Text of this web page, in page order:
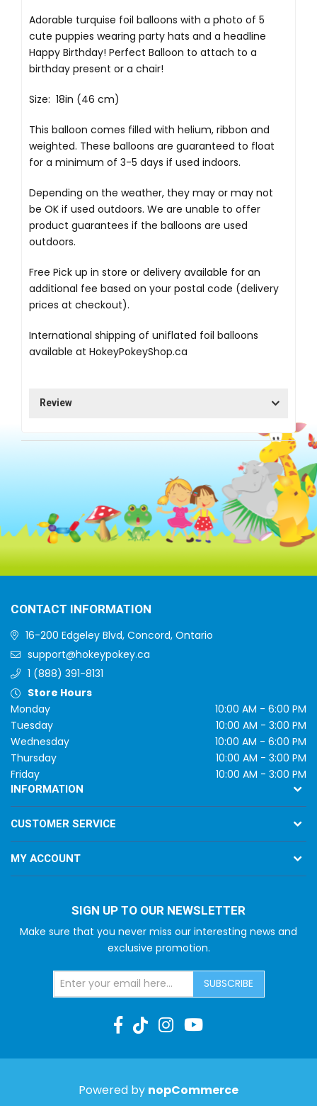
Adorable turquise foil balloons with a photo of 5
cute puppies wearing party hats and a headline
Happy Birthday! Perfect Balloon to attach to a
birthday present or a chair!
Size: 18in (46 cm)
This balloon comes filled with helium, ribbon and
weighted. These balloons are guaranteed to float
for a minimum of 3-5 days if used indoors.
Depending on the weather, they may or may not
be OK if used outdoors. We are unable to offer
product guarantees if the balloons are used
outdoors.
Free Pick up in store or delivery available for an
additional fee based on your postal code (delivery
prices at checkout).
International shipping of uniflated foil balloons
available at HokeyPokeyShop.ca
Review
CONTACT INFORMATION
16-200 Edgeley Blvd, Concord, Ontario
support@hokeypokey.ca
1 (888) 391-8131
Store Hours
Monday
10:00 AM - 6:00 PM
Tuesday
10:00 AM - 3:00 PM
Wednesday
10:00 AM - 6:00 PM
Thursday
10:00 AM - 3:00 PM
Friday
10:00 AM - 3:00 PM
INFORMATION
CUSTOMER SERVICE
MY ACCOUNT
SIGN UP TO OUR NEWSLETTER
Make sure that you never miss our interesting news and
exclusive promotion.
SUBSCRIBE
Powered by nopCommerce